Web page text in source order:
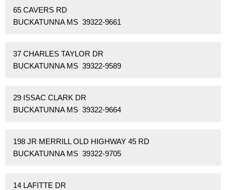
65 CAVERS RD
BUCKATUNNA MS 39322-9661
37 CHARLES TAYLOR DR
BUCKATUNNA MS 39322-9589
29 ISSAC CLARK DR
BUCKATUNNA MS 39322-9664
198 JR MERRILL OLD HIGHWAY 45 RD
BUCKATUNNA MS 39322-9705
14 LAFITTE DR